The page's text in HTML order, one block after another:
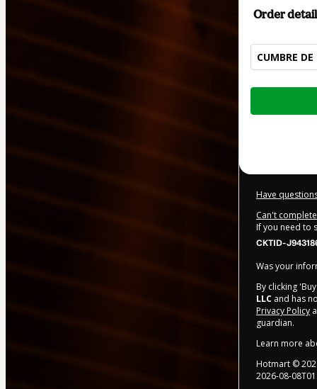
Order
CUMBRE
Total
Have
Can't
If you need to
CKTID-
Was your
By clicking
LLC and has
Privacy Policy
guardian.
Learn more
Hotmart ©
2026-08-